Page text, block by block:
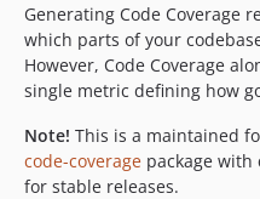
Generating Code Coverage
which parts of your
However, Code Coverage
single metric defining how
Note! This is a maintained
code-coverage package
for stable releases.